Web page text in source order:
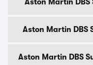
Aston Martin
Aston Martin
Aston Martin DBS